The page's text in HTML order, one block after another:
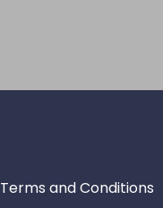
Terms and Conditions